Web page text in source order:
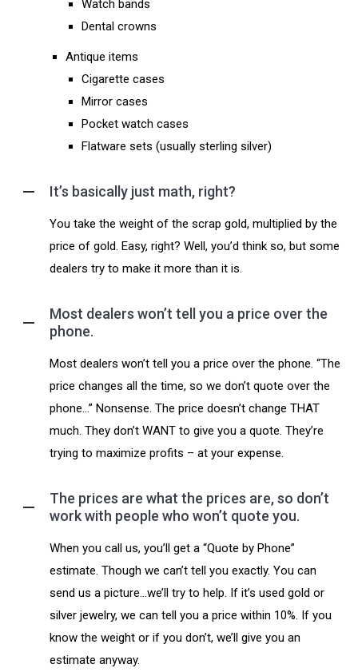
Watch bands
Dental crowns
Antique items
Cigarette cases
Mirror cases
Pocket watch cases
Flatware sets (usually sterling silver)
It’s basically just math, right?
You take the weight of the scrap gold, multiplied by the
price of gold. Easy, right? Well, you’d think so, but some
dealers try to make it more than it is.
Most dealers won’t tell you a price over the
phone.
Most dealers won’t tell you a price over the phone. “The
price changes all the time, so we don’t quote over the
phone…” Nonsense. The price doesn’t change THAT
much. They don’t WANT to give you a quote. They’re
trying to maximize profits – at your expense.
The prices are what the prices are, so don’t
work with people who won’t quote you.
When you call us, you’ll get a “Quote by Phone”
estimate. Though we can’t tell you exactly. You can
send us a picture…we’ll try to help. If it’s used gold or
silver jewelry, we can tell you a price within 10%. If you
know the weight or if you don’t, we’ll give you an
estimate anyway.